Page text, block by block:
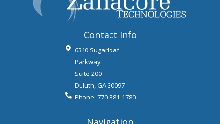
Contact Info
6340 Sugarloaf
Parkway
Suite 200
Duluth,GA30097
Phone: 770-381-1780